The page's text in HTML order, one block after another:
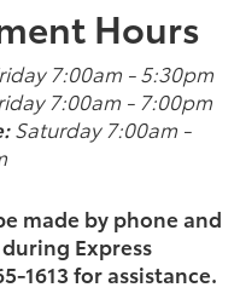
Hours
7:00am - 5:30pm
7:00am - 7:00pm
Saturday 7:00am -
made by phone and
Express
1613 for assistance.